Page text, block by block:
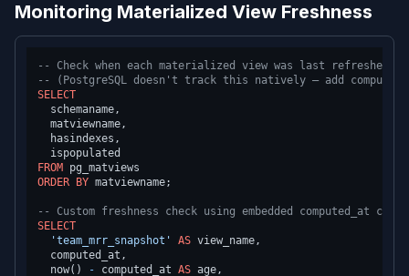
Monitoring Materialized View Freshness
-- Check when each materialized view was last refreshed
-- (PostgreSQL doesn't track this natively — add
SELECT
  schemaname,
  matviewname,
  hasindexes,
FROM
ORDER
BY matviewname;
-- Custom freshness check using embedded computed_at
SELECT
'team_mrr_snapshot'
AS view_name,
  computed_at,
  now()
- computed_at AS age,